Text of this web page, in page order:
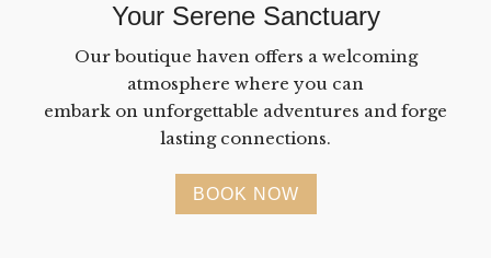
Your Serene Sanctuary
Our boutique haven offers a welcoming
atmosphere where you can
embark on unforgettable adventures and forge
lasting connections.
BOOK NOW